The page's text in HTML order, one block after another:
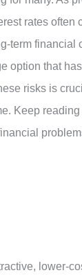
rates often
term financial
option that
risks is
Keep
lower-